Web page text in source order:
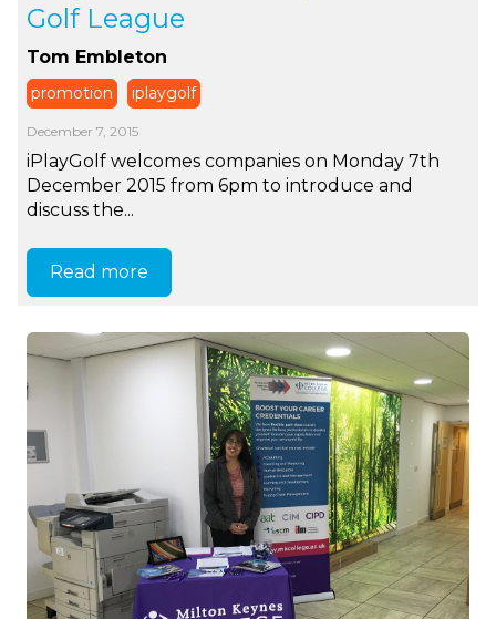
Golf League
Tom Embleton
promotion iplaygolf
December 7, 2015
iPlayGolf welcomes companies on Monday 7th
December 2015 from 6pm to introduce and
discuss the...
Read more